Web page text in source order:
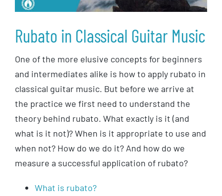
Rubato in Classical Guitar Music
One of the more elusive concepts for beginners
and intermediates alike is how to apply rubato in
classical guitar music. But before we arrive at
the practice we first need to understand the
theory behind rubato. What exactly is it (and
what is it not)? When is it appropriate to use and
when not? How do we do it? And how do we
measure a successful application of rubato?
What is rubato?